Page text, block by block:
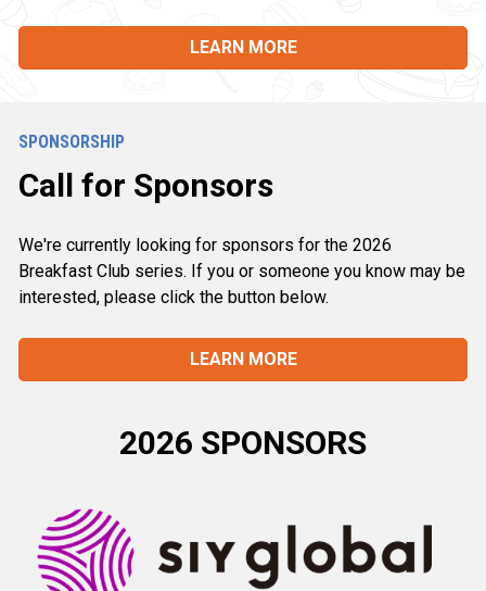
LEARN MORE
SPONSORSHIP
Call for Sponsors
We're currently looking for sponsors for the 2026
Breakfast Club series. If you or someone you know may be
interested, please click the button below.
LEARN MORE
2026 SPONSORS